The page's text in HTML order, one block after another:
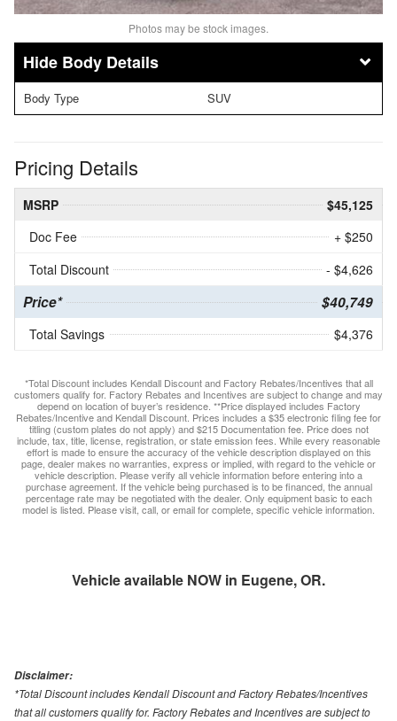
Photos may be stock images.
Body Details
Body Type SUV
Pricing Details
MSRP
$45,125
Doc Fee
+ $250
Total Discount
- $4,626
Price* $40,749
Total Savings $4,376
*Total Discount includes Kendall Discount and Factory Rebates/Incentives that all
customers qualify for. Factory Rebates and Incentives are subject to change and may
depend on location of buyer’s residence. **Price displayed includes Factory
Rebates/Incentive and Kendall Discount. Prices includes a $35 electronic filing fee for
titling (custom plates do not apply) and $215 Documentation fee. Price does not
include, tax, title, license, registration, or state emission fees. While every reasonable
effort is made to ensure the accuracy of the vehicle description displayed on this
page, dealer makes no warranties, express or implied, with regard to the vehicle or
vehicle description. Please verify all vehicle information before entering into a
purchase agreement. If the vehicle being purchased is to be financed, the annual
percentage rate may be negotiated with the dealer. Only equipment basic to each
model is listed. Please visit, call, or email for complete, specific vehicle information.
Vehicle available NOW in Eugene, OR.
Disclaimer:
*Total Discount includes Kendall Discount and Factory Rebates/Incentives
that all customers qualify for. Factory Rebates and Incentives are subject to